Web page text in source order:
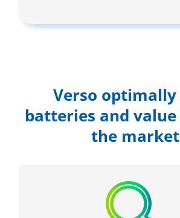
Verso optimally
batteries and
the market
Search for the most relevant
network of territorial